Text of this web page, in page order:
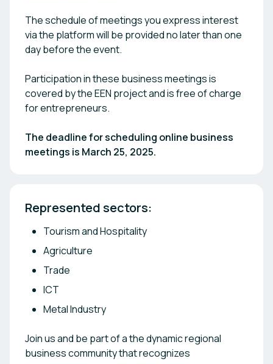
The schedule of meetings you express interest
via the platform will be provided no later than one
day before the event.
Participation in these business meetings is
covered by the EEN project and is free of charge
for entrepreneurs.
The deadline for scheduling online business
meetings is March 25, 2025.
Represented sectors:
Tourism and Hospitality
Agriculture
Trade
ICT
Metal Industry
Join us and be part of a the dynamic regional
business community that recognizes